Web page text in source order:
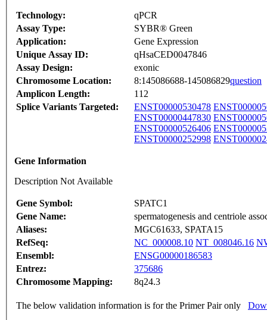
Technology:
qPCR
Assay Type:
SYBR® Green
Application:
Gene Expression
Unique Assay ID:
qHsaCED0047846
Assay Design:
exonic
Chromosome Location:
8:145086688-145086829question
Amplicon Length:
112
Splice Variants Targeted:
ENST00000530478
ENST00000447830
ENST00000526406
ENST00000252998
Gene Information
Description Not Available
Gene Symbol:
SPATC1
Gene Name:
spermatogenesis and centriole
Aliases:
MGC61633, SPATA15
RefSeq:
NC_000008.10 NT_008046.16
Ensembl:
ENSG00000186583
Entrez:
375686
Chromosome Mapping:
8q24.3
The below validation information is for the Primer Pair only